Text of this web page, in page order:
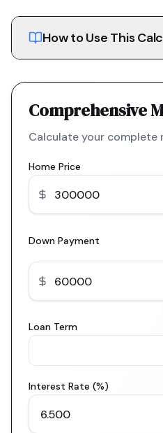
How to Use This
Comprehensive
Calculate your complete
Home Price
Down Payment
Loan Term
Interest Rate (%)